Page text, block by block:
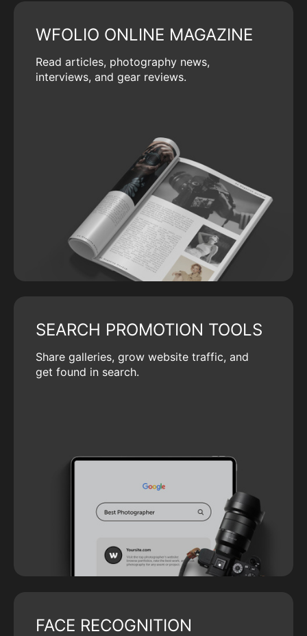
WFOLIO ONLINE MAGAZINE
Read articles, photography news,
interviews, and gear reviews.
SEARCH PROMOTION TOOLS
Share galleries, grow website traffic, and
get found in search.
FACE RECOGNITION